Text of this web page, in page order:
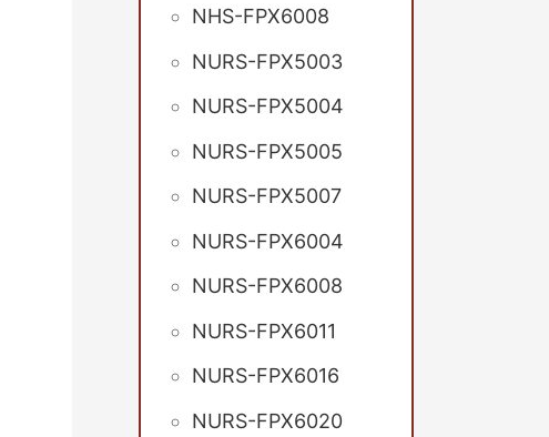
NHS-FPX6008
NURS-FPX5003
NURS-FPX5004
NURS-FPX5005
NURS-FPX5007
NURS-FPX6004
NURS-FPX6008
NURS-FPX6011
NURS-FPX6016
NURS-FPX6020